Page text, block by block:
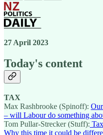
27 April 2023
Today's content
TAX
Max Rashbrooke (Spinoff):
– will Labour do something
Tom Pullar-Strecker (Stuff):
Why this time it could be